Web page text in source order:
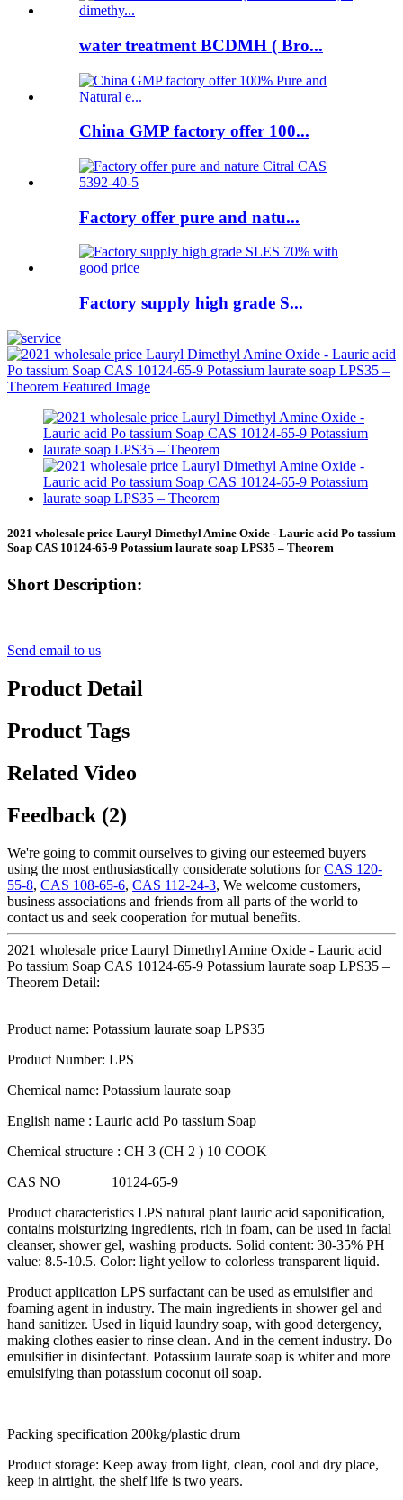
water treatment BCDMH ( Bro...
China GMP factory offer 100...
Factory offer pure and natu...
Factory supply high grade S...
2021 wholesale price Lauryl Dimethyl Amine Oxide - Lauric acid Po tassium
Soap CAS 10124-65-9 Potassium laurate soap LPS35 – Theorem
Short Description:
Send email to us
Product Detail
Product Tags
Related Video
Feedback (2)
We're going to commit ourselves to giving our esteemed buyers
using the most enthusiastically considerate solutions forCAS 120-
55-8, CAS 108-65-6, CAS 112-24-3, We welcome customers,
business associations and friends from all parts of the world to
contact us and seek cooperation for mutual benefits.
2021 wholesale price Lauryl Dimethyl Amine Oxide - Lauric acid
Po tassium Soap CAS 10124-65-9 Potassium laurate soap LPS35 –
Theorem Detail:
Product name: Potassium laurate soap LPS35
Product Number: LPS
Chemical name: Potassium laurate soap
English name : Lauric acid Po tassium Soap
Chemical structure : CH 3 (CH 2 ) 10 COOK
CAS NO 10124-65-9
Product characteristics LPS natural plant lauric acid saponification,
contains moisturizing ingredients, rich in foam, can be used in facial
cleanser, shower gel, washing products. Solid content: 30-35% PH
value: 8.5-10.5. Color: light yellow to colorless transparent liquid.
Product application LPS surfactant can be used as emulsifier and
foaming agent in industry. The main ingredients in shower gel and
hand sanitizer. Used in liquid laundry soap, with good detergency,
making clothes easier to rinse clean. And in the cement industry. Do
emulsifier in disinfectant. Potassium laurate soap is whiter and more
emulsifying than potassium coconut oil soap.
Packing specification 200kg/plastic drum
Product storage: Keep away from light, clean, cool and dry place,
keep in airtight, the shelf life is two years.